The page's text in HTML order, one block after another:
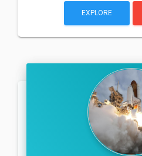
EXPLORE